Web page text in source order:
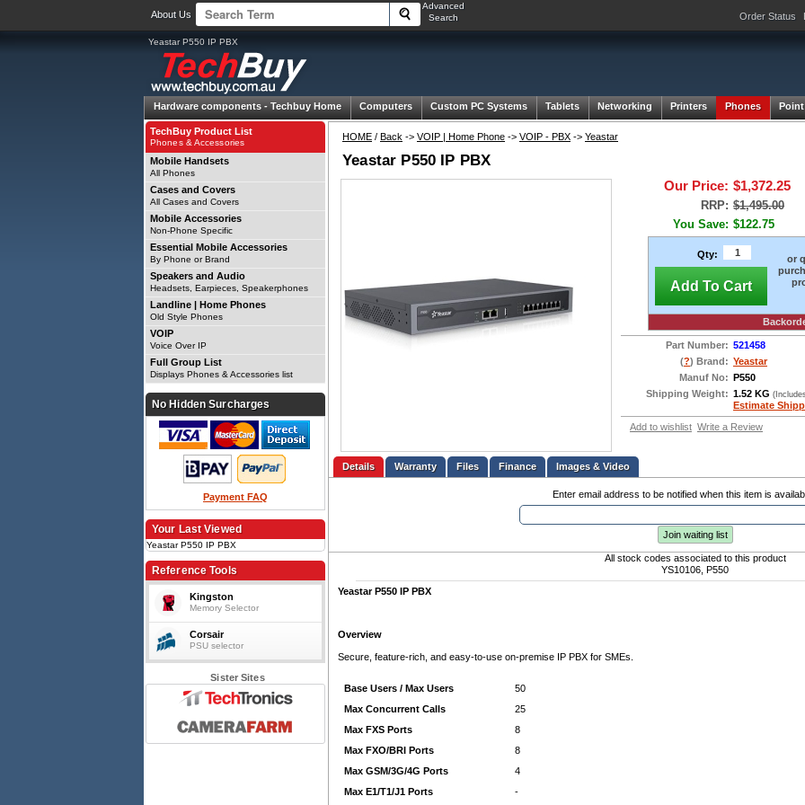
About Us
Advanced
Search
Order Status
Yeastar P550 IP PBX
Hardware components - Techbuy Home Computers Custom PC Systems Tablets Networking Printers Phones
HOME / Back -> VOIP | Home Phone -> VOIP - PBX -> Yeastar
Yeastar P550 IP PBX
Our Price: $1,372.25
RRP: $1,495.00
You Save: $122.75
Qty:
Add To Cart
or
Part Number: 521458
(?) Brand: Yeastar
Manuf No: P550
Shipping Weight: 1.52 KG
Estimate
Add to wishlist Write a Review
Details Files Finance Images & Video
Enter email address to be notified when this item is
Join waiting list
All stock codes associated to this product
YS10106, P550
Yeastar P550 IP PBX
Overview
Secure, feature-rich, and easy-to-use on-premise IP PBX for SMEs.
Base Users / Max Users
50
Max Concurrent Calls
25
Max FXS Ports
8
Max FXO/BRI Ports
8
Max GSM/3G/4G Ports
4
Max E1/T1/J1 Ports
-
TechBuy Product List
Phones & Accessories
Mobile Handsets
All Phones
Cases and Covers
All Cases and Covers
Mobile Accessories
Non-Phone Specific
Essential Mobile Accessories
By Phone or Brand
Speakers and Audio
Headsets, Earpieces, Speakerphones
Landline | Home Phones
Old Style Phones
VOIP
Voice Over IP
Full Group List
Displays Phones & Accessories list
No Hidden Surcharges
Payment FAQ
Your Last Viewed
Yeastar P550 IP PBX
Reference Tools
Kingston
Memory Selector
Corsair
PSU selector
Sister Sites